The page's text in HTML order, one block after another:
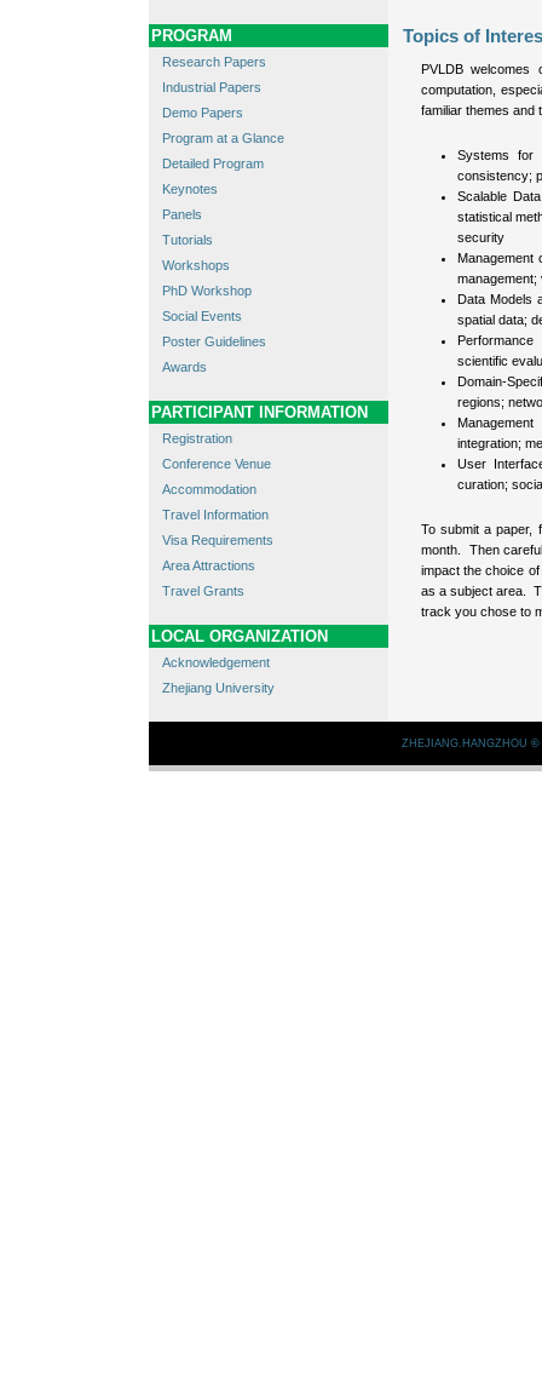
PROGRAM
Research Papers
Industrial Papers
Demo Papers
Program at a Glance
Detailed Program
Keynotes
Panels
Tutorials
Workshops
PhD Workshop
Social Events
Poster Guidelines
Awards
PARTICIPANT INFORMATION
Registration
Conference Venue
Accommodation
Travel Information
Visa Requirements
Area Attractions
Travel Grants
LOCAL ORGANIZATION
Acknowledgement
Zhejiang University
Topics of
PVLDB
computation,
familiar themes and
Systems for
consistency;
Scalable
statistical
security
Management
management;
Data Models
spatial data;
scientific
Domain-
regions;
integration;
User
curation;
To submit a paper,
month. Then
impact the choice
as a subject area.
track you chose to
ZHEJIANG.HANGZHOU ©